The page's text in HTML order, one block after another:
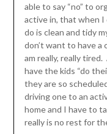
able to say “no” to
active in, that when
do is clean and tidy
don’t want to have a
am really, really
have the kids “do
they are so
driving one to an
home and I have to
really is no rest for